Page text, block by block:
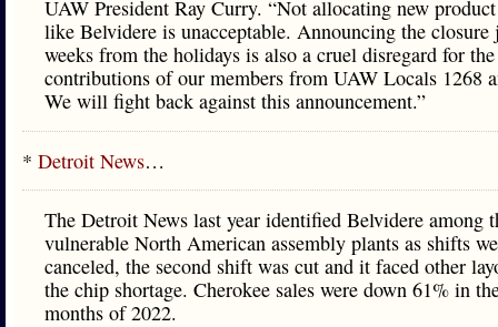
UAW President Ray Curry. “Not allocating new
like Belvidere is unacceptable. Announcing the closure
weeks from the holidays is also a cruel disregard for the
contributions of our members from UAW Locals 1268
We will fight back against this announcement.”
* Detroit News…
The Detroit News last year identified Belvidere among
vulnerable North American assembly plants as shifts
canceled, the second shift was cut and it faced other
the chip shortage. Cherokee sales were down 61% in
months of 2022.